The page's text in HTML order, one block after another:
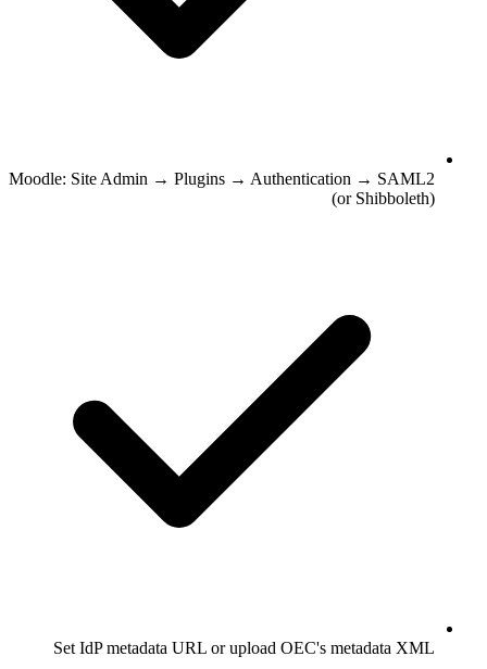
Moodle: Site Admin → Plugins → Authentication → SAML2
(or Shibboleth)
Set IdP metadata URL or upload OEC's metadata XML